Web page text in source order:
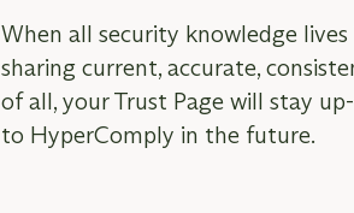
When all security knowledge
sharing current, accurate,
of all, your Trust Page will stay
to HyperComply in the future.